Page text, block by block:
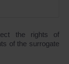
the rights of
of the surrogate